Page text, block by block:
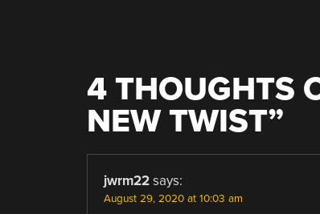
4 THOUGHTS
NEW TWIST”
jwrm22 says:
August 29, 2020 at 10:03 am